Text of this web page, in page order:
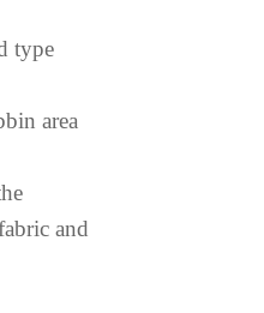
type
area
and